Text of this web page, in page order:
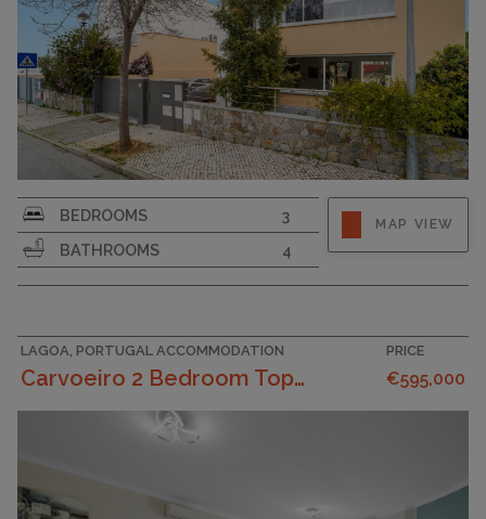
SURFACE AREA
241
PLOT SIZE
262
BEDROOMS
3
BATHROOMS
4
MAP VIEW
LAGOA, PORTUGAL ACCOMMODATION
Carvoeiro 2 Bedroom Top Floor Apartment With Ama...
PRICE
€595,000